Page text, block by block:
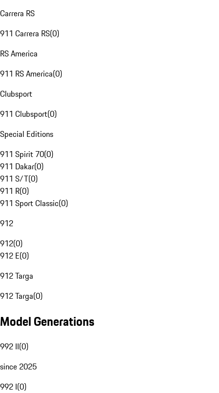
Carrera RS
911 Carrera RS(0)
RS America
911 RS America(0)
Clubsport
911 Clubsport(0)
Special Editions
911 Spirit 70(0)
911 Dakar(0)
911 S/T(0)
911 R(0)
911 Sport Classic(0)
912
912(0)
912 E(0)
912 Targa
912 Targa(0)
Model Generations
992 II(0)
since 2025
992 I(0)